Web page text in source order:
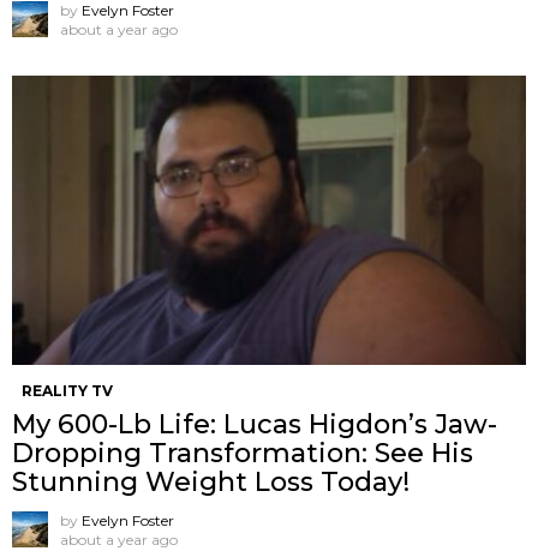
by Evelyn Foster
about a year ago
REALITY TV
My 600-Lb Life: Lucas Higdon’s Jaw-
Dropping Transformation: See His
Stunning Weight Loss Today!
by Evelyn Foster
about a year ago